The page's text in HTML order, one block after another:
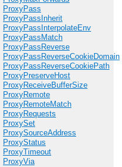
ProxyPass
ProxyPassInherit
ProxyPassInterpolateEnv
ProxyPassMatch
ProxyPassReverse
ProxyPassReverseCookieDomain
ProxyPassReverseCookiePath
ProxyPreserveHost
ProxyReceiveBufferSize
ProxyRemote
ProxyRemoteMatch
ProxyRequests
ProxySet
ProxySourceAddress
ProxyStatus
ProxyTimeout
ProxyVia